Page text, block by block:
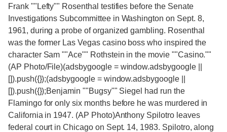
Frank ""Lefty"" Rosenthal testifies before the Senate
Investigations Subcommittee in Washington on Sept. 8,
1961, during a probe of organized gambling. Rosenthal
was the former Las Vegas casino boss who inspired the
character Sam ""Ace"" Rothstein in the movie ""Casino.""
(AP Photo/File)(adsbygoogle = window.adsbygoogle ||
[]).push({});(adsbygoogle = window.adsbygoogle ||
[]).push({});Benjamin ""Bugsy"" Siegel had run the
Flamingo for only six months before he was murdered in
California in 1947. (AP Photo)Anthony Spilotro leaves
federal court in Chicago on Sept. 14, 1983. Spilotro, along